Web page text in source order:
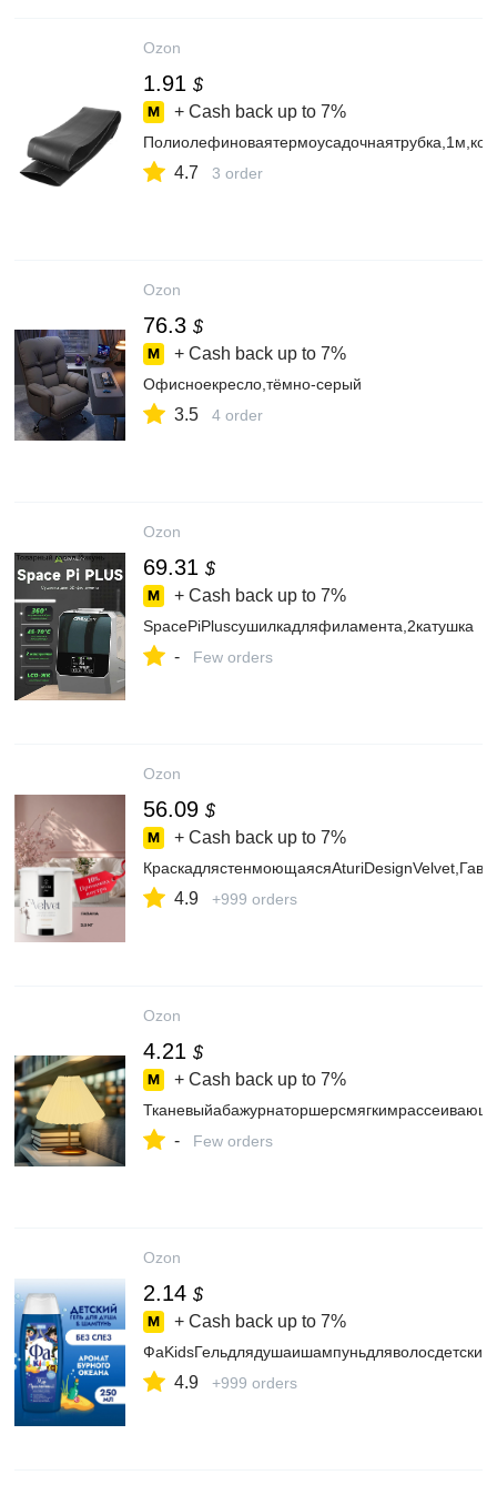
Ozon
1.91 $
+ Cash back up to 7%
4.7 3 order
Ozon
76.3 $
+ Cash back up to 7%
Офисноекресло,тёмно-серый
3.5 4 order
Ozon
69.31 $
+ Cash back up to 7%
SpacePiPlusсушилкадляфиламента,2катушка
- Few orders
Ozon
56.09 $
+ Cash back up to 7%
4.9 +999 orders
Ozon
4.21 $
+ Cash back up to 7%
- Few orders
Ozon
2.14 $
+ Cash back up to 7%
4.9 +999 orders